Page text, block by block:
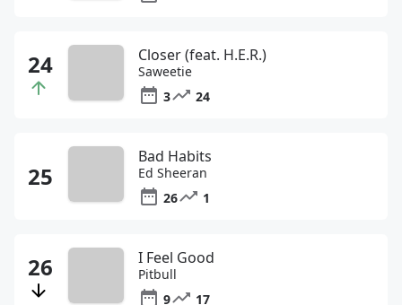
Closer (feat. H.E.R.)
Saweetie
3
24
Bad Habits
Ed Sheeran
26
1
I Feel Good
Pitbull
9
17